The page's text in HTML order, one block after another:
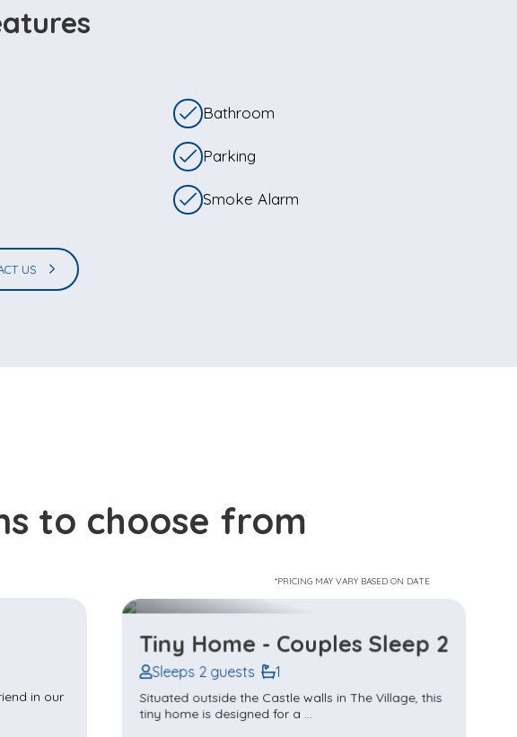
Bathroom
Parking
Smoke Alarm
US
to choose from
*PRICING MAY VARY BASED ON DATE
2
this
Tiny Home - Family Sleep 4
Sleeps 4 guests 1
Situated outside the Castle walls in The Village, this
tiny home is perfect for a ...